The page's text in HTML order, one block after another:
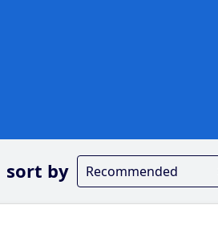
sort by